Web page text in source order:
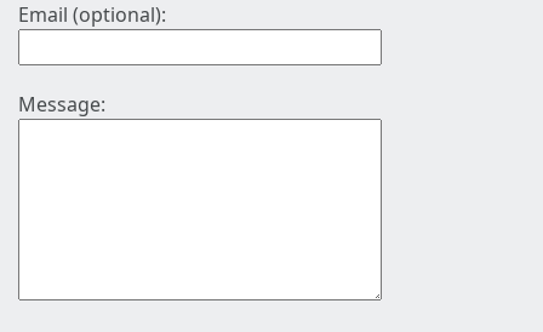
Email (optional):
Message: